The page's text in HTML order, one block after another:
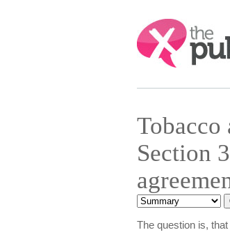
Search:
Section
The question is,